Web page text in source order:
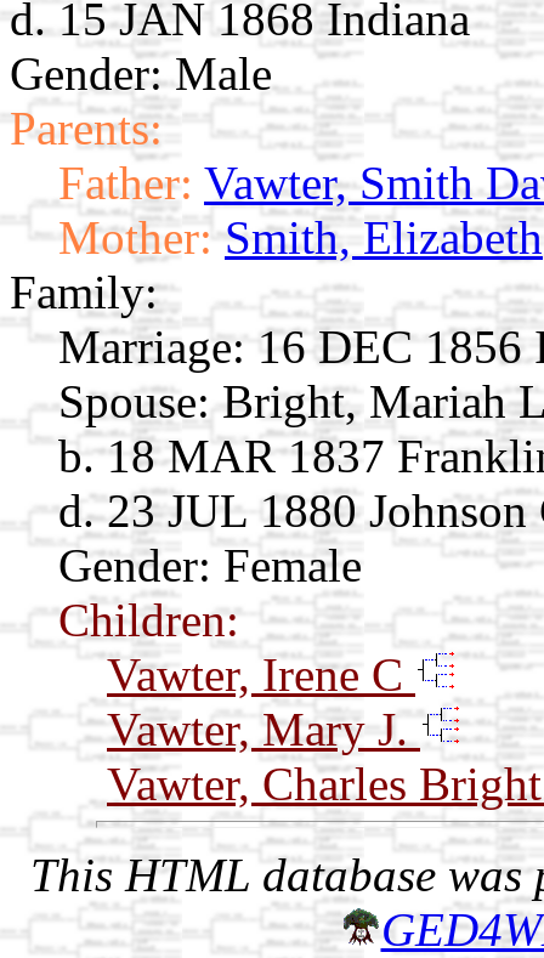
d. 15 JAN 1868 Indiana
Gender: Male
Parents:
Father: Vawter, Smith
Mother: Smith, Elizabeth
Family:
Marriage: 16 DEC 1856
Spouse: Bright, Mariah
b. 18 MAR 1837
d. 23 JUL 1880
Gender: Female
Children:
Vawter, Irene C
Vawter, Mary J.
Vawter, Charles
This HTML database was